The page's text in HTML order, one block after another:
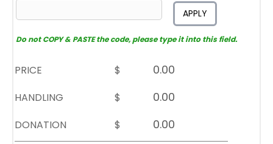
APPLY
Do not COPY & PASTE the code, please type it into this field.
PRICE
$
HANDLING
$
DONATION
$